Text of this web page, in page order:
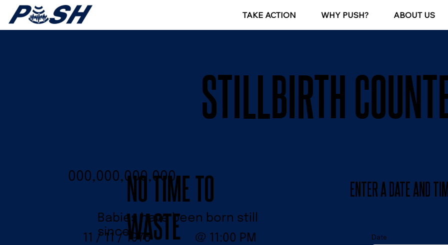
TAKE ACTION WHY PUSH? ABOUT US
000,000,000,000
Babies have been born still
since
@ 11:00 PM
11 / 11 / 1975
NO TIME TO
WASTE
ENTER A DATE AND
Date
STILLBIRTH